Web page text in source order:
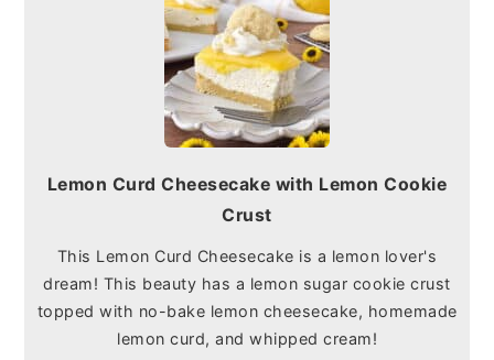
Lemon Curd Cheesecake with Lemon Cookie
Crust
This Lemon Curd Cheesecake is a lemon lover's
dream! This beauty has a lemon sugar cookie crust
topped with no-bake lemon cheesecake, homemade
lemon curd, and whipped cream!